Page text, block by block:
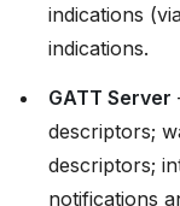
indications
indications.
GATT Server
descriptors;
descriptors;
notifications